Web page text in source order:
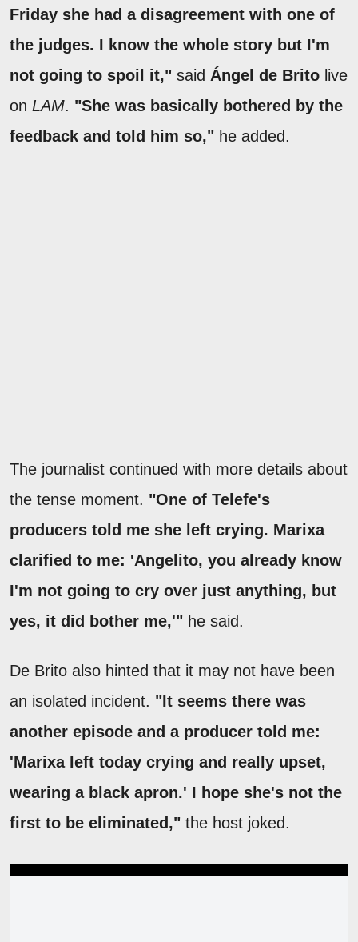
Friday she had a disagreement with one of
the judges. I know the whole story but I'm
not going to spoil it," said Ángel de Brito live
on LAM. "She was basically bothered by the
feedback and told him so," he added.
The journalist continued with more details about
the tense moment. "One of Telefe's
producers told me she left crying. Marixa
clarified to me: 'Angelito, you already know
I'm not going to cry over just anything, but
yes, it did bother me,'" he said.
De Brito also hinted that it may not have been
an isolated incident. "It seems there was
another episode and a producer told me:
'Marixa left today crying and really upset,
wearing a black apron.' I hope she's not the
first to be eliminated," the host joked.